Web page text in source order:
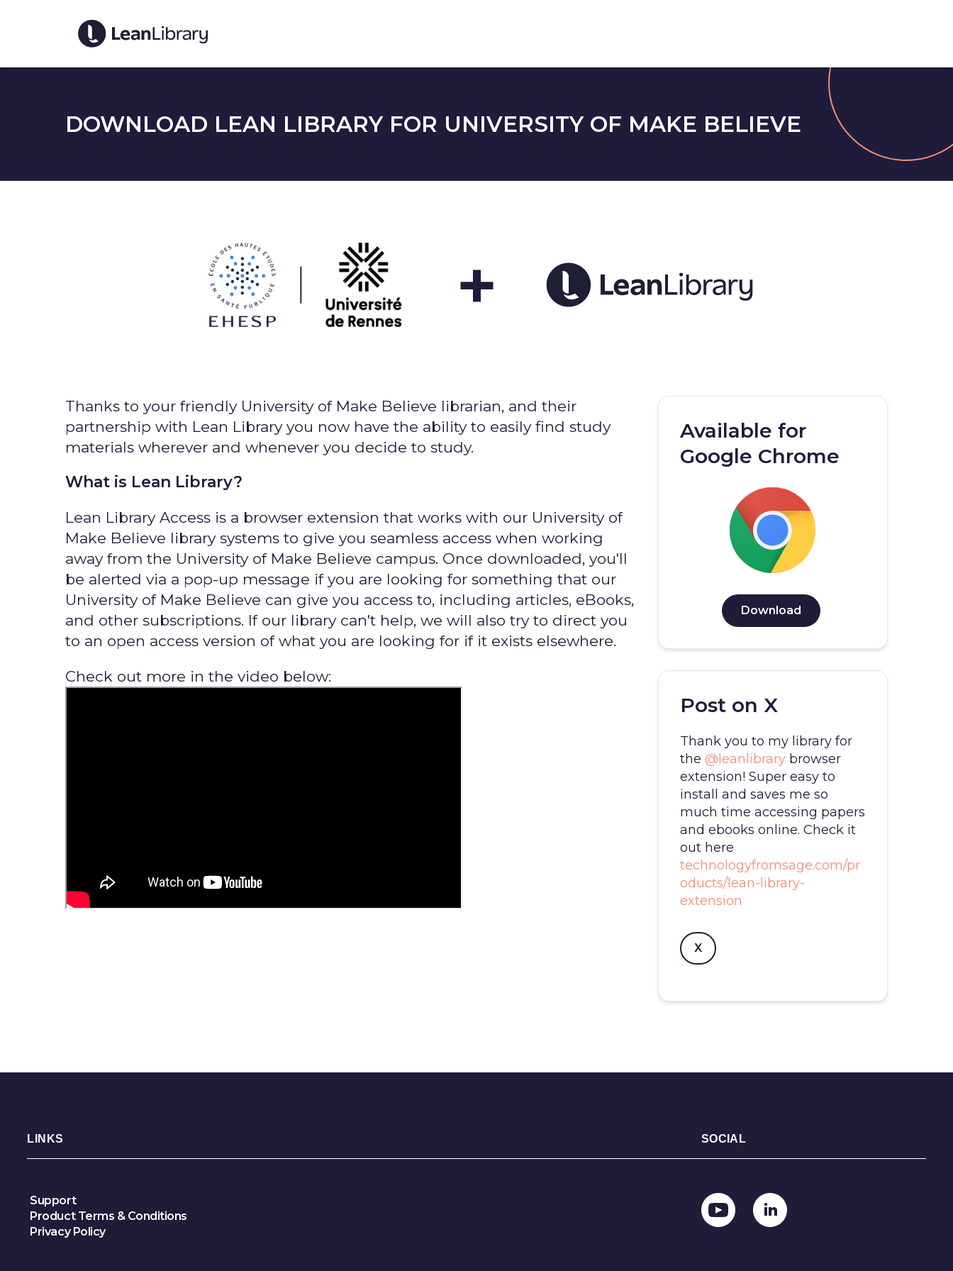
DOWNLOAD LEAN LIBRARY FOR UNIVERSITY OF MAKE BELIEVE
+
Thanks to your friendly University of Make Believe librarian, and their
partnership with Lean Library you now have the ability to easily find study
materials wherever and whenever you decide to study.
What is Lean Library?
Lean Library Access is a browser extension that works with our University of
Make Believe library systems to give you seamless access when working
away from the University of Make Believe campus. Once downloaded, you'll
be alerted via a pop-up message if you are looking for something that our
University of Make Believe can give you access to, including articles, eBooks,
and other subscriptions. If our library can't help, we will also try to direct you
to an open access version of what you are looking for if it exists elsewhere.
Check out more in the video below:
Available for
Google Chrome
Download
Post on X
Thank you to my library for
the @leanlibrarybrowser
extension! Super easy to
install and saves me so
much time accessing papers
and ebooks online. Check it
out here
technologyfromsage.com/pr
oducts/lean-library-
extension
X
LINKS
Support
Product Terms & Conditions
Privacy Policy
SOCIAL